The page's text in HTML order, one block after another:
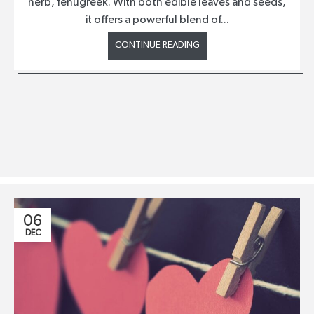
herb, fenugreek. With both edible leaves and seeds,
it offers a powerful blend of...
CONTINUE READING
06
DEC